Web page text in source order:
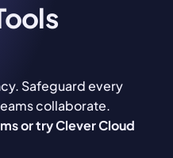
Safeguard every
collaborate.
or try Clever Cloud